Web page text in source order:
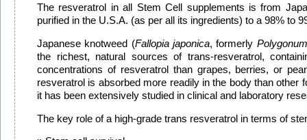
The resveratrol in all Stem Cell supplements is from
purified in the U.S.A. (as per all its ingredients) to a 98% to
Japanese knotweed (Fallopia japonica, formerly
the richest, natural sources of trans-resveratrol,
concentrations of resveratrol than grapes, berries, or
resveratrol is absorbed more readily in the body than other
it has been extensively studied in clinical and laboratory
The key role of a high-grade trans resveratrol in terms of